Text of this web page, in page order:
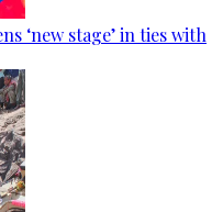
‘new stage’ in ties with